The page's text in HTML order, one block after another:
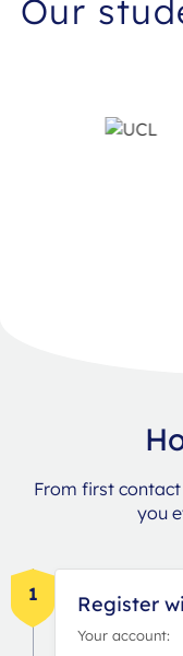
Our
From first
you
1 Register
Your account: